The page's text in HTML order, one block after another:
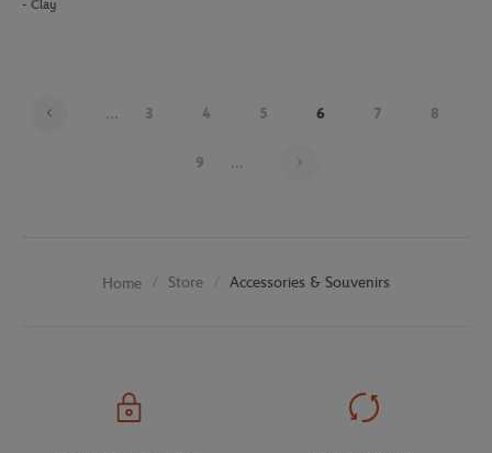
- Clay
... 3 4 5 6 7 8
9 ...
Home Store Accessories & Souvenirs